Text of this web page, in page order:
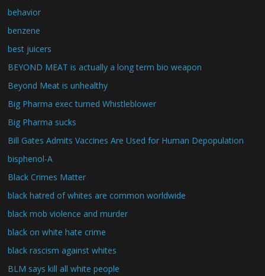
behavior
benzene
best juicers
BEYOND MEAT is actually a long term bio weapon
Beyond Meat is unhealthy
Big Pharma exec turned Whistleblower
Big Pharma sucks
Bill Gates Admits Vaccines Are Used for Human Depopulation
bisphenol-A
Black Crimes Matter
black hatred of whites are common worldwide
black mob violence and murder
black on white hate crime
black rascism against whites
BLM says kill all white people